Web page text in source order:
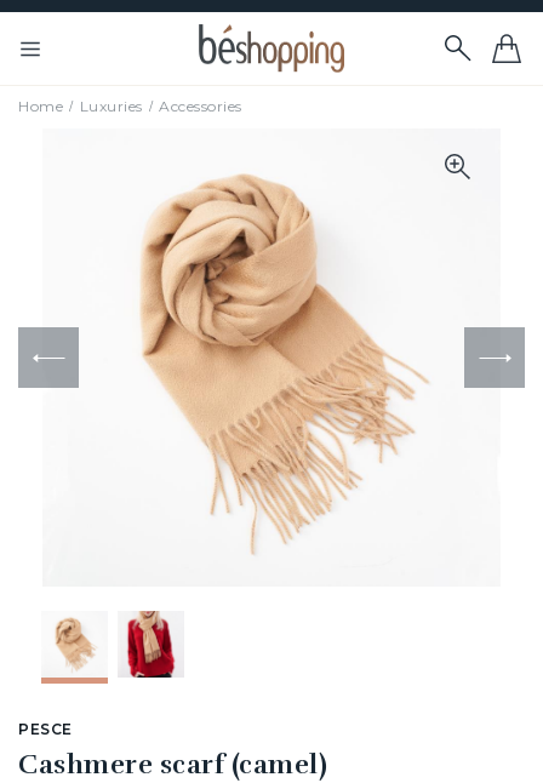
Home Luxuries Accessories
PESCE
Cashmere scarf (camel)